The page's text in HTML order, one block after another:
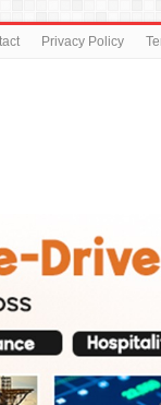
Privacy Policy